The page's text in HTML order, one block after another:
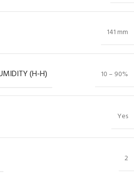
141 mm
(H-H) 10 – 90%
Yes
2